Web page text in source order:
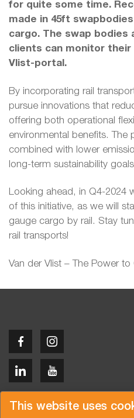
This website uses
for quite some time.
made in 45ft
cargo. The swap bodies
clients can monitor their
Vlist-portal.
By incorporating rail
pursue innovations that
offering both operational
environmental benefits. The
combined with lower
long-term sustainability
Looking ahead, in Q4-2024
of this initiative, as we will
gauge cargo by rail. Stay
rail transports!
Van der Vlist – The Power to
Copyright © 2026 Van der Vlist